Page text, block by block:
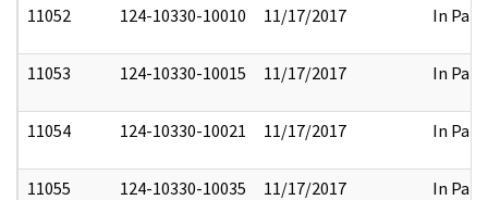
11052 124-10330-10010 11/17/2017 In Part
11053 124-10330-10015 11/17/2017 In Part
11054 124-10330-10021 11/17/2017 In Part
11055 124-10330-10035 11/17/2017 In Part